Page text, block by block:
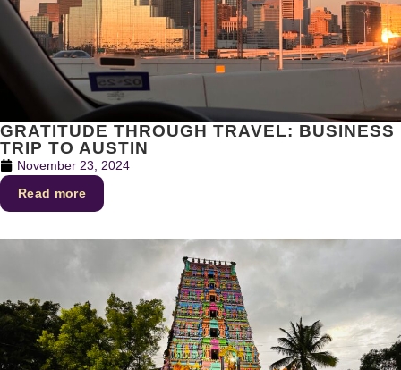
GRATITUDE THROUGH TRAVEL: BUSINESS
TRIP TO AUSTIN
November 23, 2024
Read more